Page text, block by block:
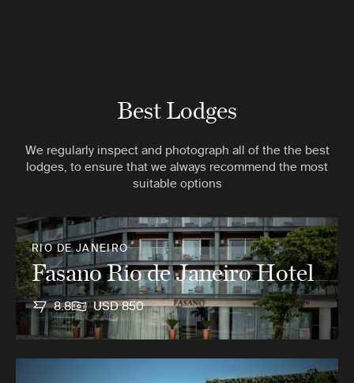
Best Lodges
We regularly inspect and photograph all of the the best
lodges, to ensure that we always recommend the most
suitable options
RIO DE JANEIRO
Fasano Rio de Janeiro Hotel
8.8 USD 850